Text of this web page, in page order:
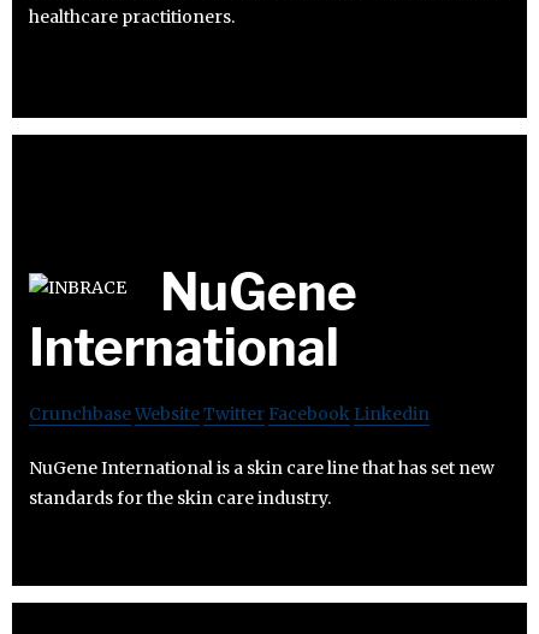
healthcare practitioners.
NuGene
International
CrunchbaseWebsiteTwitter Facebook Linkedin
NuGene International is a skin care line that has set new
standards for the skin care industry.